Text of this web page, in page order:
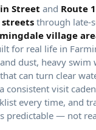
and
through late-
for real life in
dust, heavy swim
that can turn clear
consistent visit
every time, and
predictable — not